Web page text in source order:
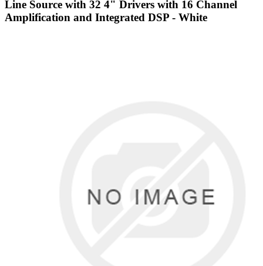
Line Source with 32 4" Drivers with 16 Channel
Amplification and Integrated DSP - White